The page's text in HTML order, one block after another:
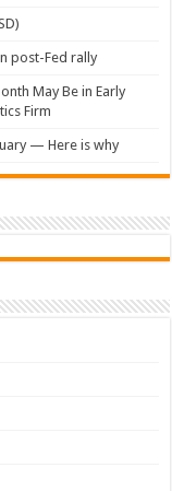
post-Fed rally
May Be in Early
Firm
— Here is why